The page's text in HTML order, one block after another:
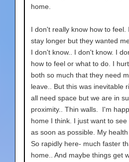
home.
I don't really know how to feel.
stay longer but they wanted
I don't know.. I don't know. I
how to feel or what to do. I
both so much that they need
leave.. But this was inevitable
all need space but we are in
proximity.. Thin walls. I'm
home I think. I just want to see
as soon as possible. My
So rapidly here- much faster
home.. And maybe things get